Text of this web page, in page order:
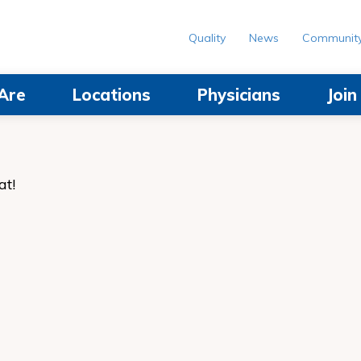
Locations Physicians
Quality News